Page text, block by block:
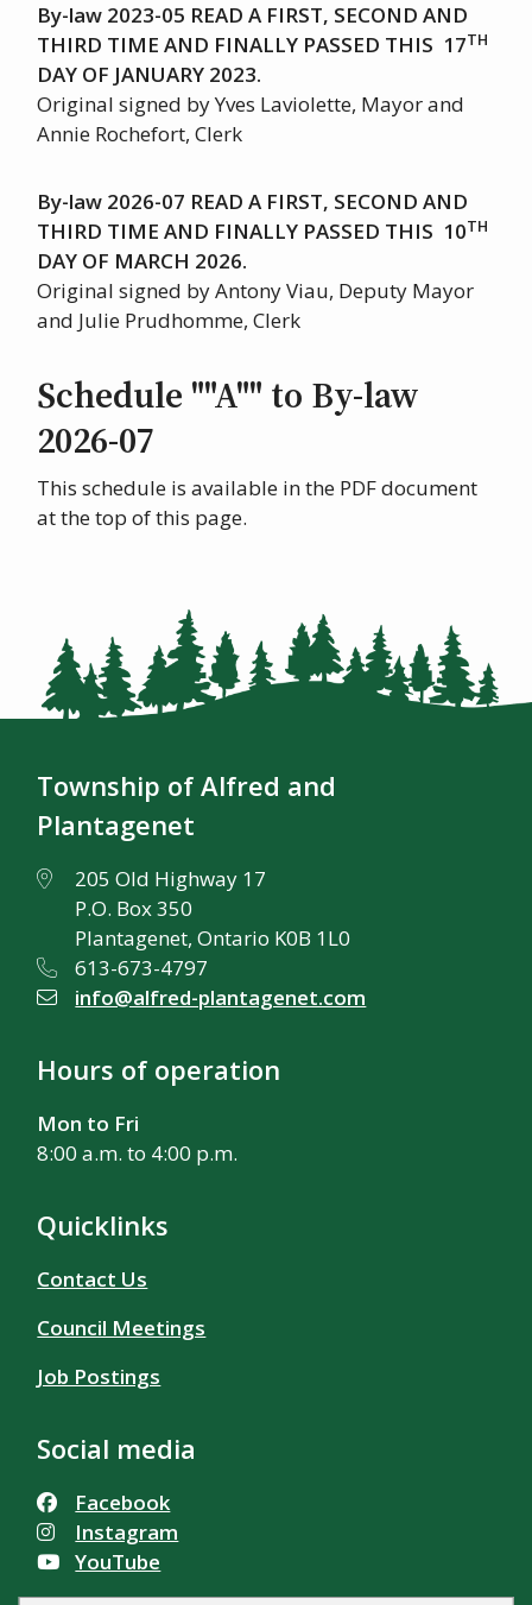
By-law 2023-05 READ A FIRST, SECOND AND
THIRD TIME AND FINALLY PASSED THIS 17TH
DAY OF JANUARY 2023.
Original signed by Yves Laviolette, Mayor and
Annie Rochefort, Clerk
By-law 2026-07 READ A FIRST, SECOND AND
THIRD TIME AND FINALLY PASSED THIS 10TH
DAY OF MARCH 2026.
Original signed by Antony Viau, Deputy Mayor
and Julie Prudhomme, Clerk
Schedule ""A"" to By-law
2026-07
This schedule is available in the PDF document
at the top of this page.
Township of Alfred and
Plantagenet
205 Old Highway 17
P.O. Box 350
Plantagenet, Ontario K0B 1L0
613-673-4797
info@alfred-plantagenet.com
Hours of operation
Mon to Fri
8:00 a.m. to 4:00 p.m.
Quicklinks
Contact Us
Council Meetings
Job Postings
Social media
Facebook
Instagram
YouTube